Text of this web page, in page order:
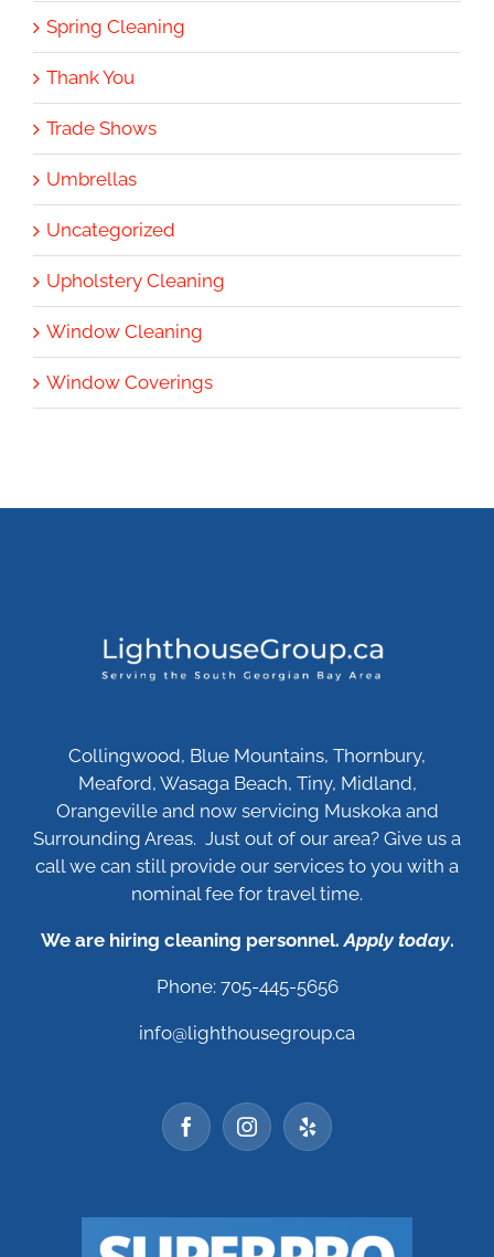
Spring Cleaning
Thank You
Trade Shows
Umbrellas
Uncategorized
Upholstery Cleaning
Window Cleaning
Window Coverings
Collingwood, Blue Mountains, Thornbury,
Meaford, Wasaga Beach, Tiny, Midland,
Orangeville and now servicing Muskoka and
Surrounding Areas. Just out of our area? Give us a
call we can still provide our services to you with a
nominal fee for travel time.
We are hiring cleaning personnel.Apply today.
Phone: 705-445-5656
info@lighthousegroup.ca